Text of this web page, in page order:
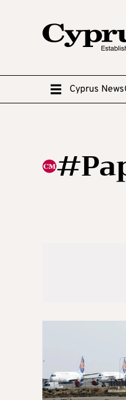
Cyprus News